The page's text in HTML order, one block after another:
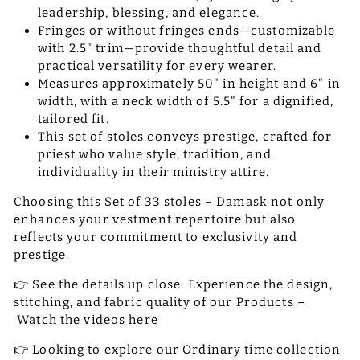
leadership, blessing, and elegance.
Fringes or without fringes ends—customizable
with 2.5" trim—provide thoughtful detail and
practical versatility for every wearer.
Measures approximately 50" in height and 6" in
width, with a neck width of 5.5" for a dignified,
tailored fit.
This set of stoles conveys prestige, crafted for
priest who value style, tradition, and
individuality in their ministry attire.
Choosing this Set of 33 stoles – Damask not only
enhances your vestment repertoire but also
reflects your commitment to exclusivity and
prestige.
👉 See the details up close: Experience the design,
stitching, and fabric quality of our Products –
Watch the videos here
👉 Looking to explore our Ordinary time collection